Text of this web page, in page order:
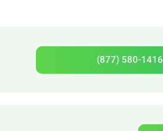
(877) 580-1416